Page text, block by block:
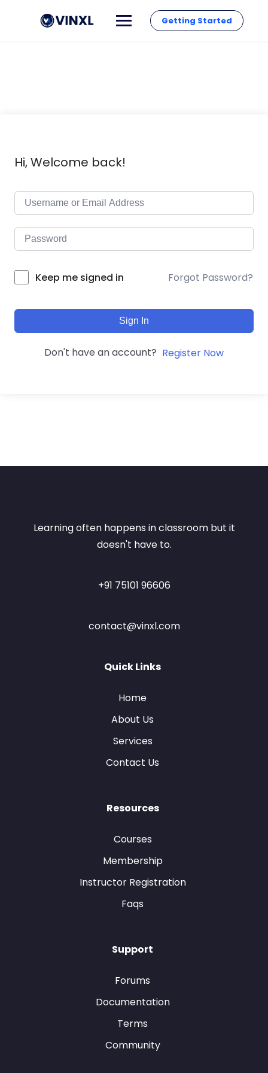
Getting Started
Hi, Welcome back!
Keep me signed in Forgot Password?
Sign In
Don't have an account? Register Now
Learning often happens in classroom but it
doesn't have to.
+91 75101 96606
contact@vinxl.com
Quick Links
Home
About Us
Services
Contact Us
Resources
Courses
Membership
Instructor Registration
Faqs
Support
Forums
Documentation
Terms
Community